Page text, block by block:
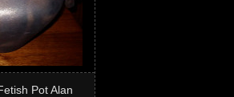
Pot Alan